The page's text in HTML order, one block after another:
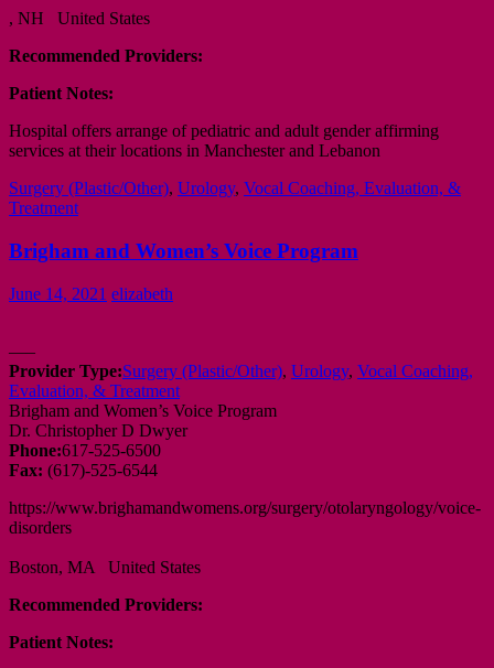
, NH United States
Recommended Providers:
Patient Notes:
Hospital offers arrange of pediatric and adult gender affirming
services at their locations in Manchester and Lebanon
Surgery (Plastic/Other), Urology, Vocal Coaching, Evaluation, &
Treatment
Brigham and Women’s Voice Program
June 14, 2021 elizabeth
—–
Provider Type:Surgery (Plastic/Other), Urology, Vocal Coaching,
Evaluation, & Treatment
Brigham and Women’s Voice Program
Dr. Christopher D Dwyer
Phone:617-525-6500
Fax: (617)-525-6544
https://www.brighamandwomens.org/surgery/otolaryngology/voice-
disorders
Boston, MA United States
Recommended Providers:
Patient Notes: